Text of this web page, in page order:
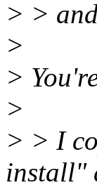
> >
>
>
>
> > I
install"